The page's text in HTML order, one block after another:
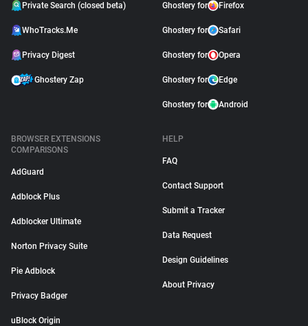
Private Search (closed beta)
WhoTracks.Me
Privacy Digest
Ghostery Zap
Ghostery for Firefox
Ghostery for Safari
Ghostery for Opera
Ghostery for Edge
Ghostery for Android
BROWSER EXTENSIONS
COMPARISONS
AdGuard
Adblock Plus
Adblocker Ultimate
Norton Privacy Suite
Pie Adblock
Privacy Badger
uBlock Origin
HELP
FAQ
Contact Support
Submit a Tracker
Data Request
Design Guidelines
About Privacy